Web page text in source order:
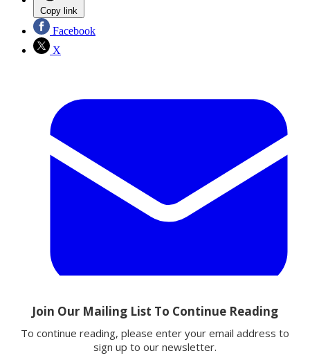
Copy link
Facebook
X
Email